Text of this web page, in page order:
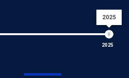
2025
2025